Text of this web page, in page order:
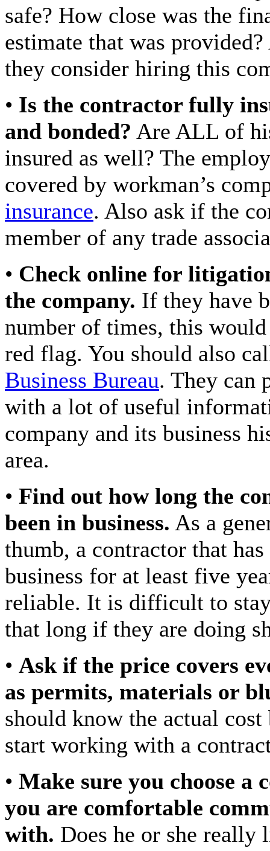
safe? How close was the
estimate that was
they consider hiring this
• Is the contractor fully
and bonded? Are ALL of
insured as well? The
covered by workman’s
insurance. Also ask if the
member of any trade
• Check online for
the company. If they have
number of times, this
red flag. You should also
Business Bureau. They can
with a lot of useful
company and its business
area.
• Find out how long the
been in business. As a
thumb, a contractor that has
business for at least five
reliable. It is difficult to
that long if they are doing
• Ask if the price covers
as permits, materials or
should know the actual cost
start working with a
• Make sure you choose a
you are comfortable
with. Does he or she really